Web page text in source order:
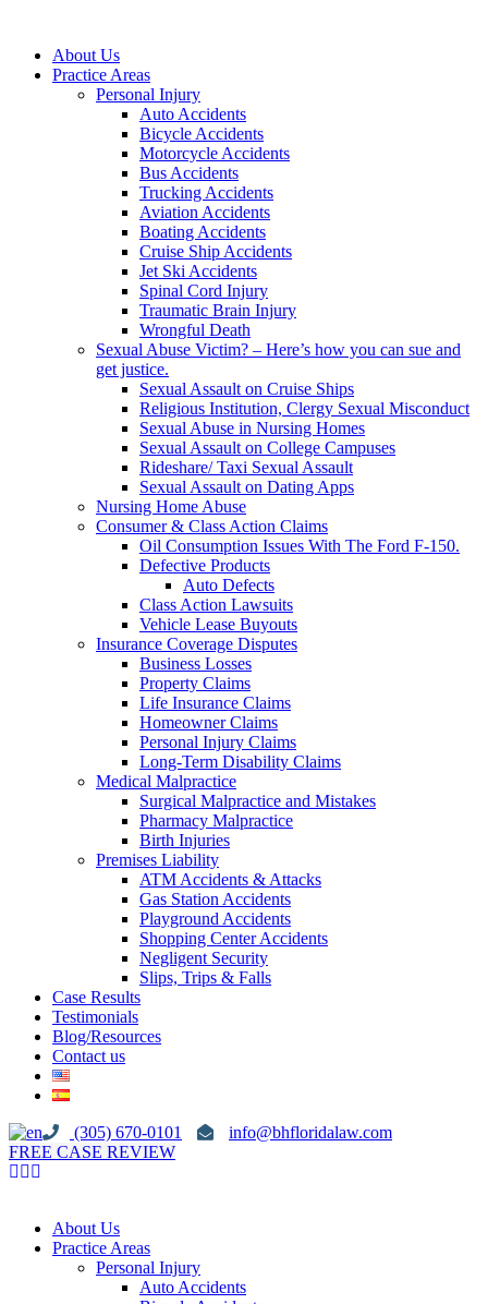
About Us
Practice Areas
Personal Injury
Auto Accidents
Bicycle Accidents
Motorcycle Accidents
Bus Accidents
Trucking Accidents
Aviation Accidents
Boating Accidents
Cruise Ship Accidents
Jet Ski Accidents
Spinal Cord Injury
Traumatic Brain Injury
Wrongful Death
Sexual Abuse Victim? – Here’s how you can sue and
get justice.
Sexual Assault on Cruise Ships
Religious Institution, Clergy Sexual Misconduct
Sexual Abuse in Nursing Homes
Sexual Assault on College Campuses
Rideshare/ Taxi Sexual Assault
Sexual Assault on Dating Apps
Nursing Home Abuse
Consumer & Class Action Claims
Oil Consumption Issues With The Ford F-150.
Defective Products
Auto Defects
Class Action Lawsuits
Vehicle Lease Buyouts
Insurance Coverage Disputes
Business Losses
Property Claims
Life Insurance Claims
Homeowner Claims
Personal Injury Claims
Long-Term Disability Claims
Medical Malpractice
Surgical Malpractice and Mistakes
Pharmacy Malpractice
Birth Injuries
Premises Liability
ATM Accidents & Attacks
Gas Station Accidents
Playground Accidents
Shopping Center Accidents
Negligent Security
Slips, Trips & Falls
Case Results
Testimonials
Blog/Resources
Contact us
(305) 670-0101
info@bhfloridalaw.com
FREE CASE REVIEW
About Us
Practice Areas
Personal Injury
Auto Accidents